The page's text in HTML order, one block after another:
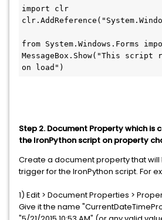
import clr
from System.Windows.Forms
MessageBox.Show("This
on load")
Step 2. Document Property which is
the IronPython script on property
Create a document property that will
triggerfor the IronPython script. For
1) Edit > Document Properties >
Give it the name